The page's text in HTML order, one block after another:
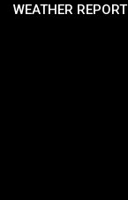
WEATHER REPORT